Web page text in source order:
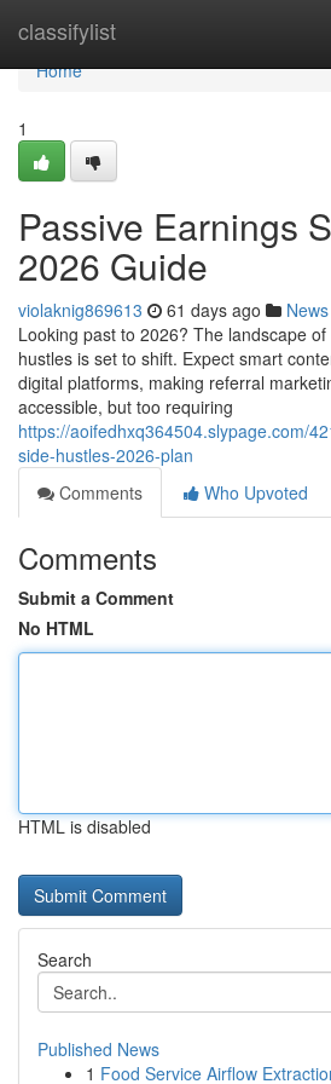
classifylist
Home
Home
1
Passive Earnings
2026 Guide
violaknig869613 61 days ago News
Looking past to 2026? The landscape
hustles is set to shift. Expect smart
digital platforms, making referral
accessible, but too requiring
https://aoifedhxq364504.slypage.com/
side-hustles-2026-plan
Comments
Who Upvoted
Comments
Submit a Comment
No HTML
HTML is disabled
Search
Published News
1 Food Service Airflow